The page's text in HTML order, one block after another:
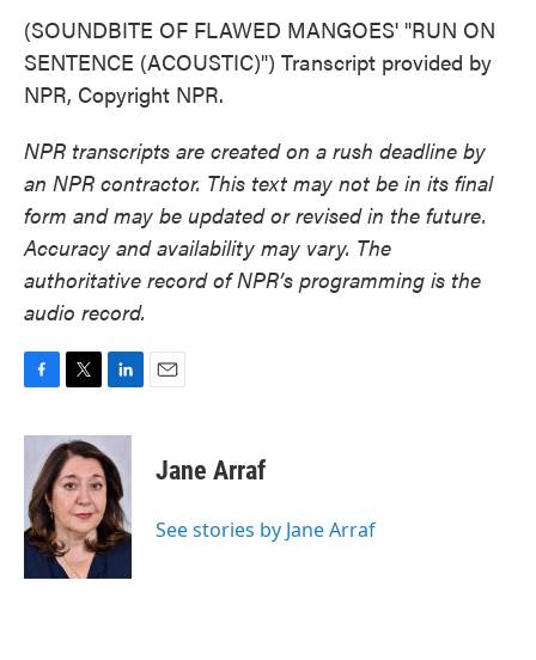
(SOUNDBITE OF FLAWED MANGOES' "RUN ON
SENTENCE (ACOUSTIC)") Transcript provided by
NPR, Copyright NPR.
NPR transcripts are created on a rush deadline by
an NPR contractor. This text may not be in its final
form and may be updated or revised in the future.
Accuracy and availability may vary. The
authoritative record of NPR’s programming is the
audio record.
c
b
o
o
k
i
t
t
e
r
n
k
e
d
I
n
Jane Arraf
See stories by Jane Arraf